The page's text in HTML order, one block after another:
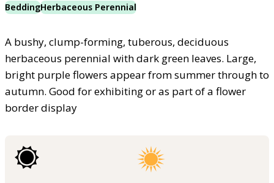
BeddingHerbaceous Perennial
A bushy, clump-forming, tuberous, deciduous
herbaceous perennial with dark green leaves. Large,
bright purple flowers appear from summer through to
autumn. Good for exhibiting or as part of a flower
border display